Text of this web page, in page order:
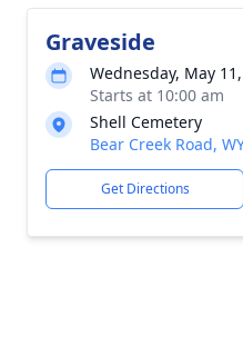
Graveside
Wednesday, May
Starts at 10:00 am
Shell Cemetery
Bear Creek Road,
Get Directions